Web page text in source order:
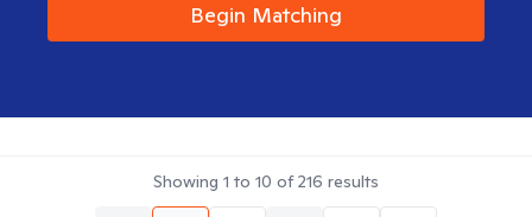
Begin Matching
Showing 1 to 10 of216 results